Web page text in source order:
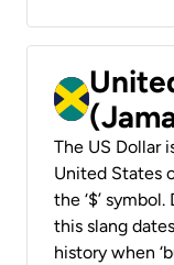
The US Dollar
United States
the ‘$’
this slang
history when